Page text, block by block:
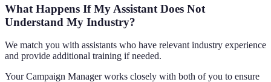
What Happens If My Assistant Does Not
Understand My Industry?
We match you with assistants who have relevant industry experience
and provide additional training if needed.
Your Campaign Manager works closely with both of you to ensure